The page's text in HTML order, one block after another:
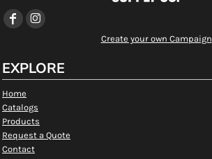
Create your own Campaign
EXPLORE
Home
Catalogs
Products
Request a Quote
Contact